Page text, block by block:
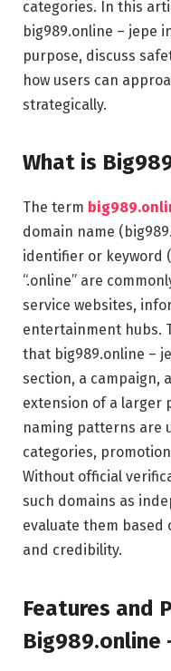
categories. In this
big989.online – jepe
purpose, discuss
how users can
strategically.
What is
The term
domain name
identifier or keyword
“.online” are
service websites,
entertainment hubs.
that big989.online –
section, a campaign,
extension of a larger
naming patterns are
categories,
Without official
such domains as
evaluate them based
and credibility.
Features and
Big989.online